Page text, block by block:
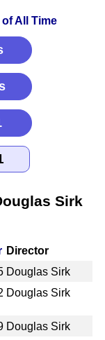
Sirk
Director
Douglas Sirk
Douglas Sirk
Douglas Sirk